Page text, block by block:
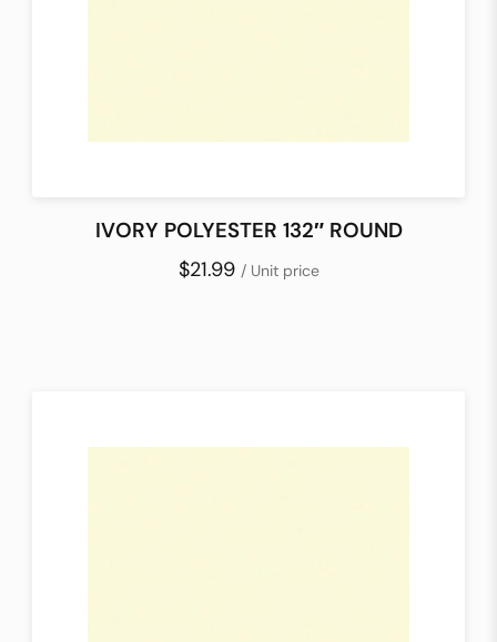
IVORY POLYESTER 132″ ROUND
$21.99 / Unit price